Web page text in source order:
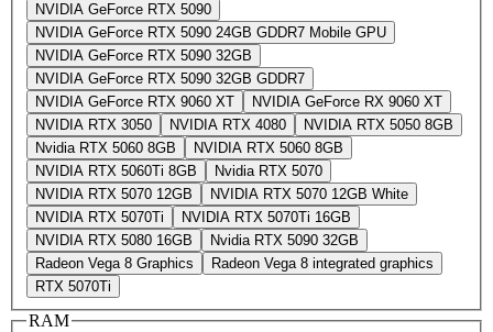
NVIDIA GeForce RTX 5090
NVIDIA GeForce RTX 5090 24GB GDDR7 Mobile GPU
NVIDIA GeForce RTX 5090 32GB
NVIDIA GeForce RTX 5090 32GB GDDR7
NVIDIA GeForce RTX 9060 XT
NVIDIA GeForce RX 9060 XT
NVIDIA RTX 3050
NVIDIA RTX 4080
NVIDIA RTX 5050 8GB
Nvidia RTX 5060 8GB
NVIDIA RTX 5060 8GB
NVIDIA RTX 5060Ti 8GB
Nvidia RTX 5070
NVIDIA RTX 5070 12GB
NVIDIA RTX 5070 12GB White
NVIDIA RTX 5070Ti
NVIDIA RTX 5070Ti 16GB
NVIDIA RTX 5080 16GB
Nvidia RTX 5090 32GB
Radeon Vega 8 Graphics
Radeon Vega 8 integrated graphics
RTX 5070Ti
RAM